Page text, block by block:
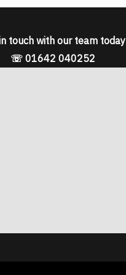
touch with our team today
☏ 01642 040252